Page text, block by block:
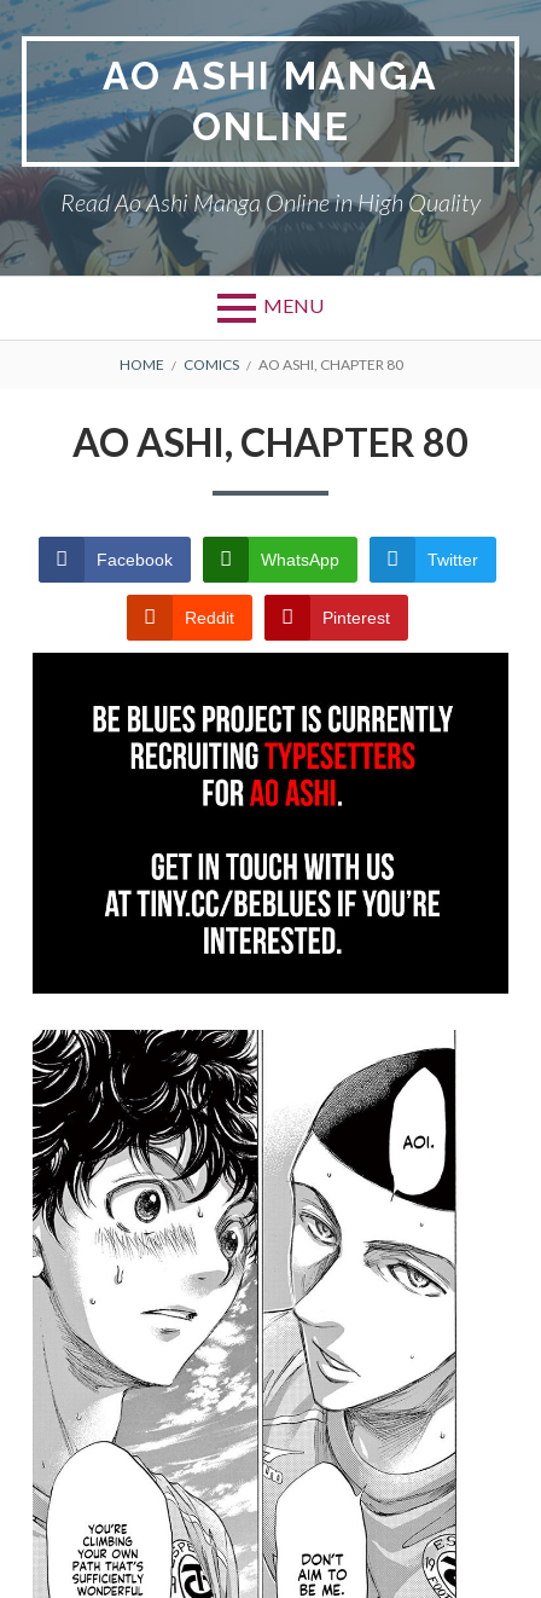
Skip
to
content
AO ASHI MANGA
ONLINE
Read Ao Ashi Manga Online in High Quality
MENU
Primary
CONDITIONS
BREADCRUMBS
HOME COMICS AO ASHI, CHAPTER 80
AO ASHI, CHAPTER 80
Facebook WhatsApp Twitter
Reddit Pinterest